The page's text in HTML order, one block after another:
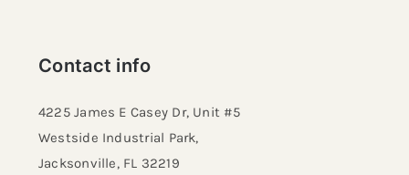
Contact info
4225 James E Casey Dr, Unit #5
Westside Industrial Park,
Jacksonville, FL 32219​